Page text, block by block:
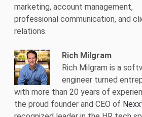
marketing, account management,
professional communication, and
relations.
Rich Milgram
Rich Milgram is a
engineer turned
with more than 20 years of
the proud founder and CEO of